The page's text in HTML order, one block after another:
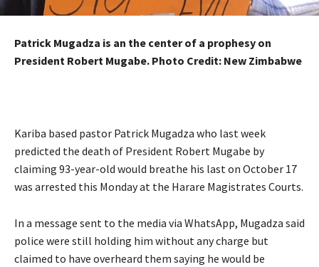
Patrick Mugadza is an the center of a prophesy on
President Robert Mugabe. Photo Credit: New Zimbabwe
Kariba based pastor Patrick Mugadza who last week
predicted the death of President Robert Mugabe by
claiming 93-year-old would breathe his last on October 17
was arrested this Monday at the Harare Magistrates Courts.
In a message sent to the media via WhatsApp, Mugadza said
police were still holding him without any charge but
claimed to have overheard them saying he would be